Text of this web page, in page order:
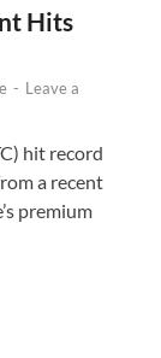
Hits
- Leave a
hit record
a recent
premium